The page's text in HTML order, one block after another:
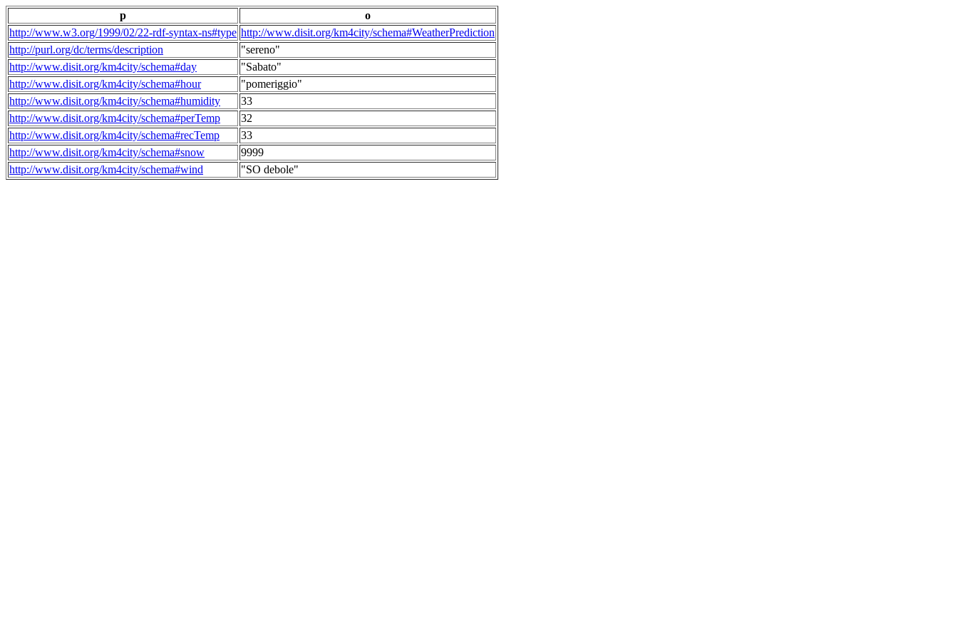
p
o
http://www.w3.org/1999/02/22-rdf-syntax-ns#type http://www.disit.org/km4city/schema#WeatherPrediction
http://purl.org/dc/terms/description
"sereno"
http://www.disit.org/km4city/schema#day
"Sabato"
http://www.disit.org/km4city/schema#hour
"pomeriggio"
http://www.disit.org/km4city/schema#humidity
33
http://www.disit.org/km4city/schema#perTemp
32
http://www.disit.org/km4city/schema#recTemp
33
http://www.disit.org/km4city/schema#snow
9999
http://www.disit.org/km4city/schema#wind
"SO debole"